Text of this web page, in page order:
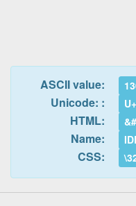
ASCII value:
Unicode: :
HTML:
Name:
CSS: